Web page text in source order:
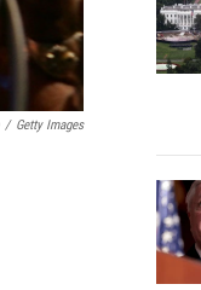
/ Getty Images